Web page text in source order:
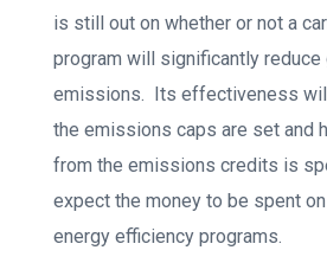
is still out on whether or not a
program will significantly reduce
emissions. Its effectiveness
the emissions caps are set and
from the emissions credits is
expect the money to be spent
energy efficiency programs.